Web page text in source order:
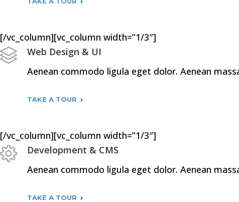
[/vc_column][vc_column width=”1/3″]
Web Design & UI
Aenean commodo ligula eget dolor. Aenean
TAKE A TOUR
[/vc_column][vc_column width=”1/3″]
Development & CMS
Aenean commodo ligula eget dolor. Aenean
TAKE A TOUR